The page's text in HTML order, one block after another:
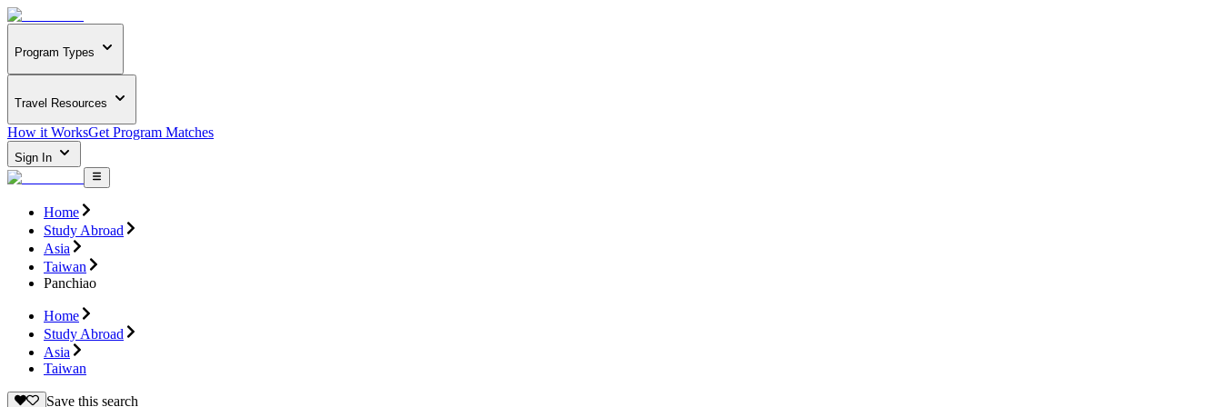
Program Types
Travel Resources
How it WorksGet Program Matches
Sign In
Home
Study Abroad
Asia
Taiwan
Panchiao
Home
Study Abroad
Asia
Taiwan
Save this search